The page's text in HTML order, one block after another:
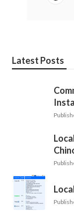
Latest Posts